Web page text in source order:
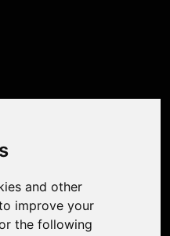
and other
improve your
the following